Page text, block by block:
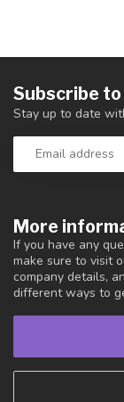
More
If you have any
make sure to visit
company details,
different ways to
Subscribe
Stay up to date